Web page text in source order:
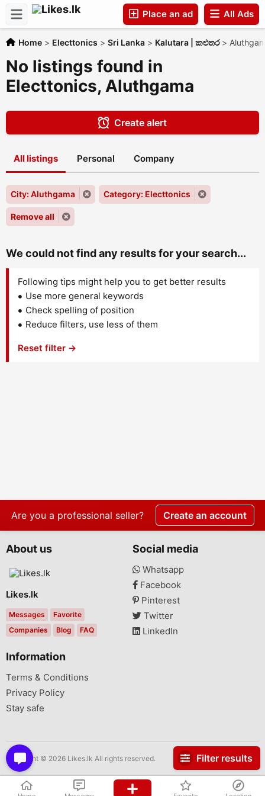
All Ads
Place an ad
Home > Electtonics > Sri Lanka > Kalutara | කළුතර >
No listings found in
Electtonics, Aluthgama
Filter results
Create alert
All listings Personal Company
City: Aluthgama Category: Electtonics
Remove all
We could not find any results for your search...
Following tips might help you to get better results
Use more general keywords
Check spelling of position
Reduce filters, use less of them
Reset filter →
Are you a professional seller? Create an account
About us
Likes.lk
Messages
Favorite
Companies
Blog FAQ
Social media
Whatsapp
Facebook
Pinterest
Twitter
LinkedIn
Information
Terms & Conditions
Privacy Policy
Stay safe
Copyright © 2026 Likes.lk All rights reserved.